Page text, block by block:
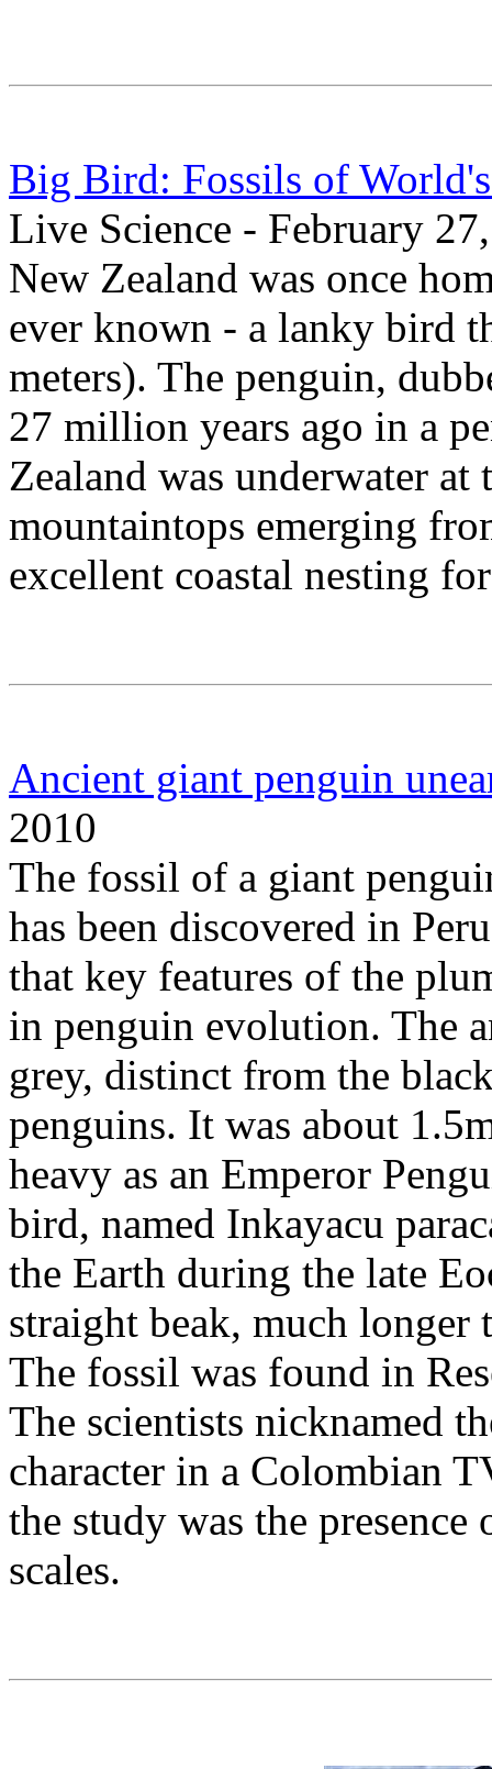
Big Bird: Fossils of
Live Science - February
New Zealand was once
ever known - a lanky bird
meters). The penguin,
27 million years ago in a
Zealand was underwater
mountaintops emerging
excellent coastal nesting
Ancient giant penguin
2010
The fossil of a giant
has been discovered in
that key features of the
in penguin evolution. The
grey, distinct from the
penguins. It was about
heavy as an Emperor
bird, named Inkayacu
the Earth during the late
straight beak, much longer
The fossil was found in
The scientists nicknamed
character in a Colombian
the study was the
scales.